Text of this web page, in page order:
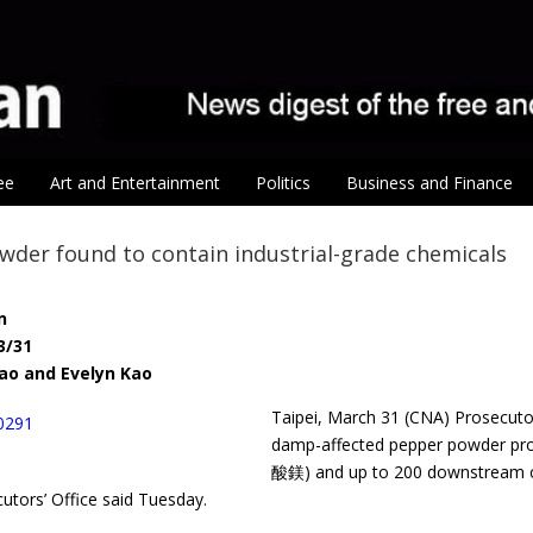
Art and Entertainment Politics Business and Finance
found to contain industrial-grade chemicals
31
and Evelyn Kao
Taipei, March 31 (CNA)
damp-affected pepper powder
酸鎂) and up to 200 downstream
Office said Tuesday.